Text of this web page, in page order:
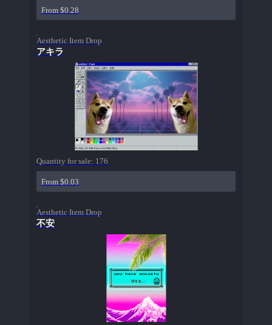
From $0.28
Aesthetic Item Drop
アキラ
Quantity for sale: 176
From $0.03
Aesthetic Item Drop
不安